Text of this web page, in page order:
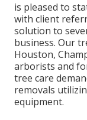
is pleased to
with client
solution to
business. Our
Houston,
arborists and
tree care
removals
equipment.